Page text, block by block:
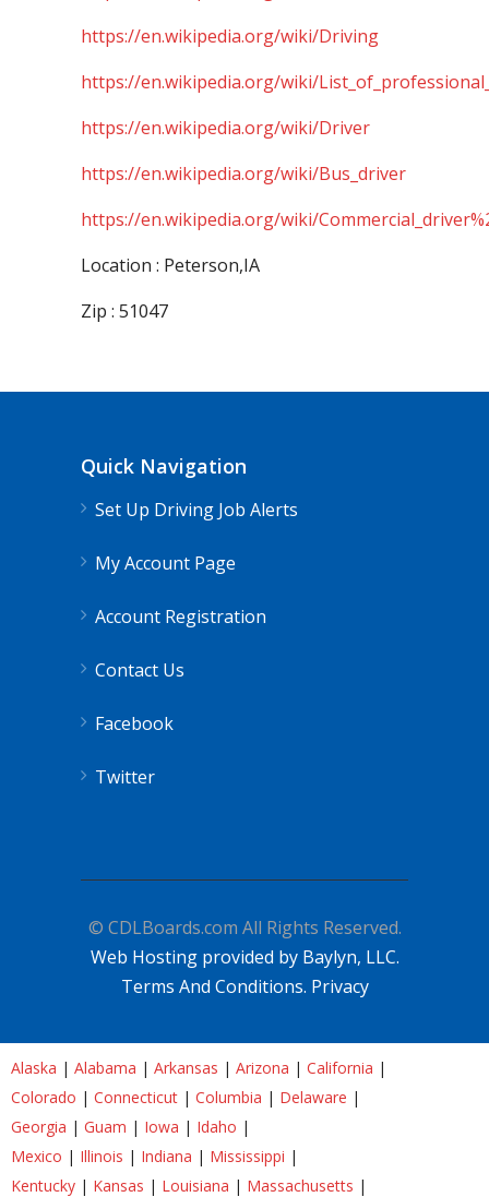
https://en.wikipedia.org/wiki/Driving
https://en.wikipedia.org/wiki/
https://en.wikipedia.org/wiki/Driver
https://en.wikipedia.org/wiki/Bus_driver
https://en.wikipedia.org/wiki/
Location : Peterson,IA
Zip : 51047
Quick Navigation
Set Up Driving Job Alerts
My Account Page
Account Registration
Contact Us
Facebook
Twitter
© CDLBoards.com All Rights Reserved.
Web Hosting provided by Baylyn, LLC.
Terms And Conditions. Privacy
Alaska | Alabama | Arkansas | Arizona | California |
Colorado | Connecticut | Columbia | Delaware |
Georgia | Guam | Iowa | Idaho |
Mexico | Illinois | Indiana | Mississippi |
Kentucky | Kansas | Louisiana | Massachusetts |